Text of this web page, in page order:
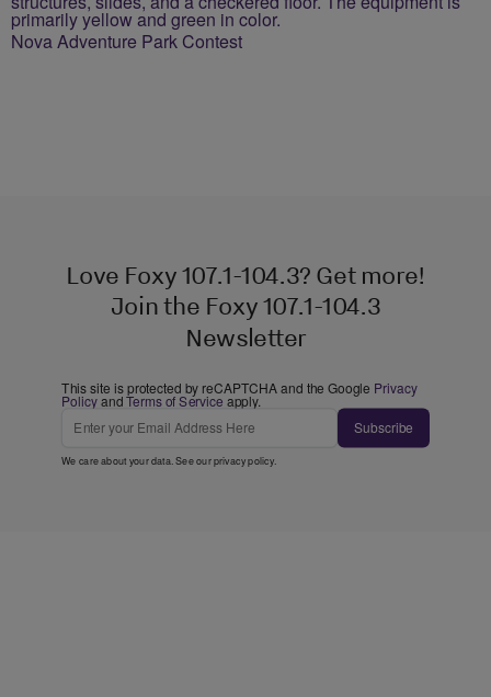
Nova Adventure Park Contest
Love Foxy 107.1-104.3? Get more!
Join the Foxy 107.1-104.3
Newsletter
This site is protected by reCAPTCHA and the Google Privacy
PolicyandTerms of Service apply.
Subscribe
We care about your data. See ourprivacy policy.